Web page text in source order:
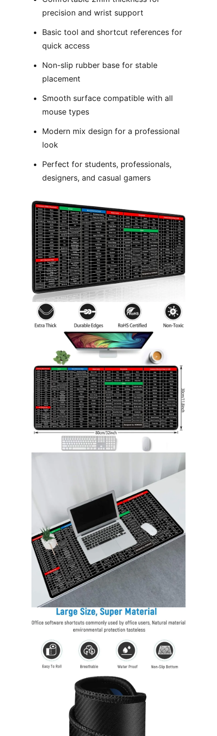
precision and wrist support
Basic tool and shortcut references for
quick access
Non-slip rubber base for stable
placement
Smooth surface compatible with all
mouse types
Modern mix design for a professional
look
Perfect for students, professionals,
designers, and casual gamers